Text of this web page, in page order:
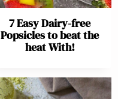
7 Easy Dairy-free
Popsicles to beat the
heat With!